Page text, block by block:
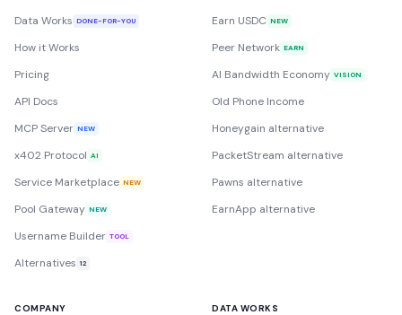
Data Works DONE-FOR-YOU
How it Works
Pricing
API Docs
MCP Server NEW
x402 Protocol AI
Service Marketplace NEW
Pool Gateway NEW
Username Builder TOOL
Alternatives 12
Earn USDC NEW
Peer Network EARN
AI Bandwidth Economy VISION
Old Phone Income
Honeygain alternative
PacketStream alternative
Pawns alternative
EarnApp alternative
COMPANY DATA WORKS